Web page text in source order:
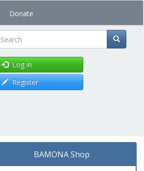
Donate
Search
Log in
Register
BAMONA Shop